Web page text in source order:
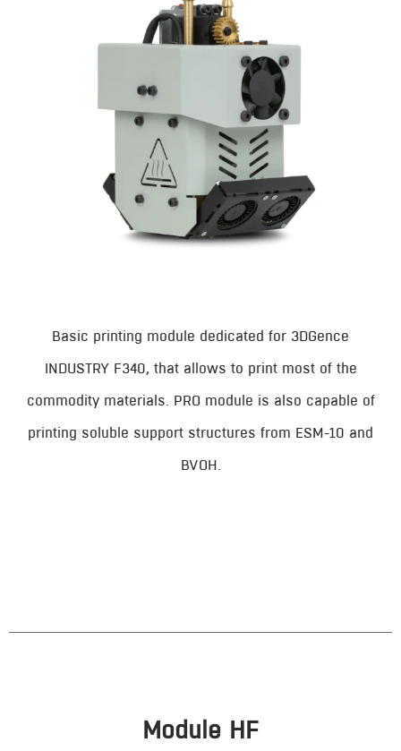
Basic printing module dedicated for 3DGence
INDUSTRY F340, that allows to print most of the
commodity materials. PRO module is also capable of
printing soluble support structures from ESM-10 and
BVOH.
Module HF